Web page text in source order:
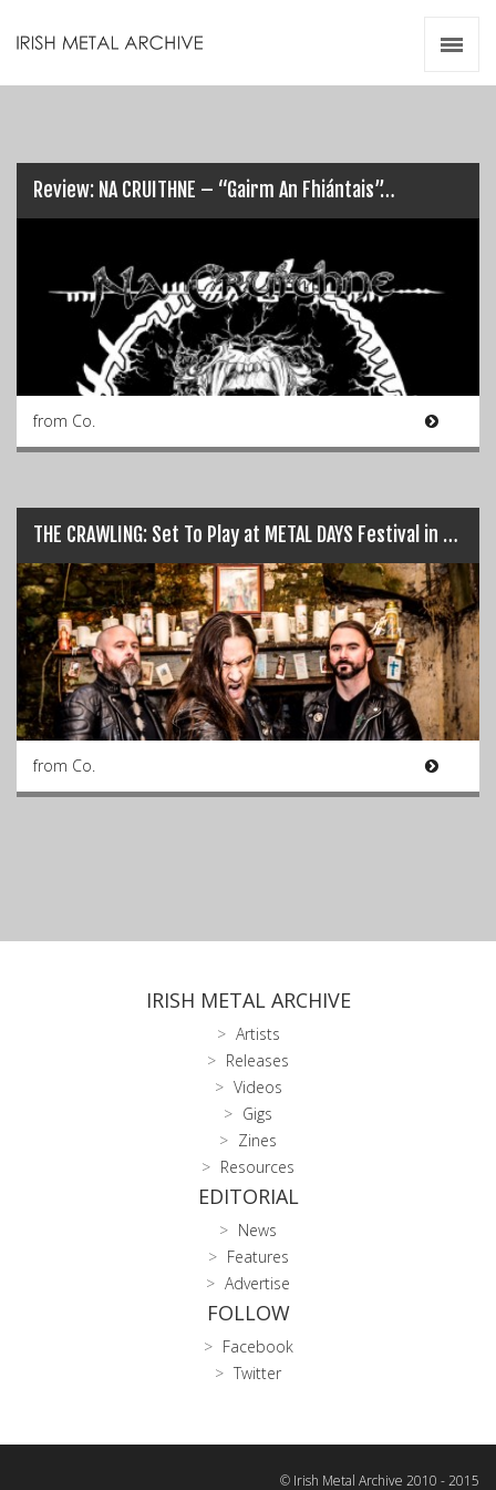
Review: NA CRUITHNE – “Gairm An Fhiántais”…
from Co.
THE CRAWLING: Set To Play at METAL DAYS Festival in Slovenia, July 24th…
from Co.
IRISH METAL ARCHIVE
Artists
Releases
Videos
Gigs
Zines
Resources
EDITORIAL
News
Features
Advertise
FOLLOW
Facebook
Twitter
© Irish Metal Archive 2010 - 2015
Videos
Resources